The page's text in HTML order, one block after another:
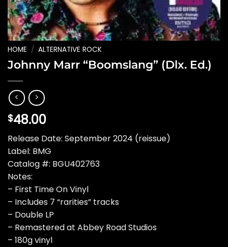
HOME / ALTERNATIVE ROCK
Johnny Marr “Boomslang” (Dlx. Ed.)
$48.00
Release Date: September 2024 (reissue)
Label: BMG
Catalog #: BGU402763
Notes:
– First Time On Vinyl
– Includes 7 “rarities” tracks
– Double LP
– Remastered at Abbey Road Studios
– 180g vinyl